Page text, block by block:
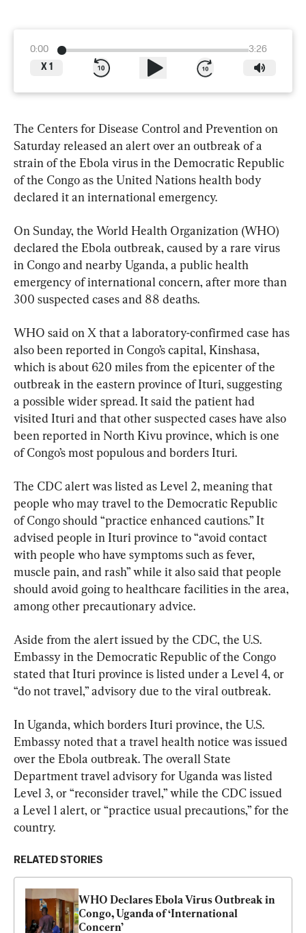
0:00
3:26
X 1
The Centers for Disease Control and Prevention on
Saturday released an alert over an outbreak of a
strain of the Ebola virus in the Democratic Republic
of the Congo as the United Nations health body
declared it an international emergency.
On Sunday, the World Health Organization (WHO)
declared the Ebola outbreak, caused by a rare virus
in Congo and nearby Uganda, a public health
emergency of international concern, after more than
300 suspected cases and 88 deaths.
WHO said on X that a laboratory-confirmed case has
also been reported in Congo’s capital, Kinshasa,
which is about 620 miles from the epicenter of the
outbreak in the eastern province of Ituri, suggesting
a possible wider spread. It said the patient had
visited Ituri and that other suspected cases have also
been reported in North Kivu province, which is one
of Congo’s most populous and borders Ituri.
The CDC alert was listed as Level 2, meaning that
people who may travel to the Democratic Republic
of Congo should “practice enhanced cautions.” It
advised people in Ituri province to “avoid contact
with people who have symptoms such as fever,
muscle pain, and rash” while it also said that people
should avoid going to healthcare facilities in the area,
among other precautionary advice.
Aside from the alert issued by the CDC, the U.S.
Embassy in the Democratic Republic of the Congo
stated that Ituri province is listed under a Level 4, or
“do not travel,” advisory due to the viral outbreak.
In Uganda, which borders Ituri province, the U.S.
Embassy noted that a travel health notice was issued
over the Ebola outbreak. The overall State
Department travel advisory for Uganda was listed
Level 3, or “reconsider travel,” while the CDC issued
a Level 1 alert, or “practice usual precautions,” for the
country.
RELATED STORIES
WHO Declares Ebola Virus Outbreak in
Congo, Uganda of ‘International
Concern’